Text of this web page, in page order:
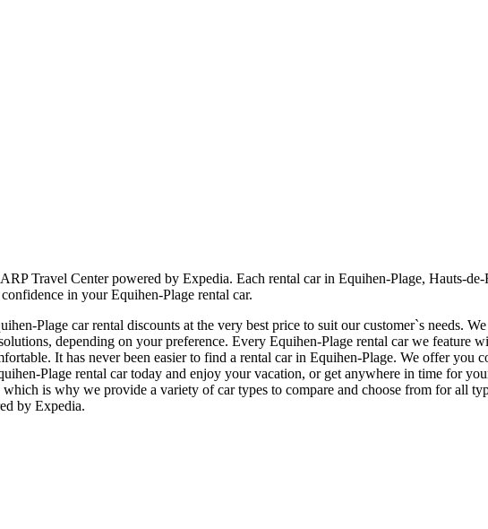
Travel Center powered by Expedia. Each rental car in Equihen-Plage, Hauts-
in your Equihen-Plage rental car.
Plage car rental discounts at the very best price to suit our customer`s needs.
depending on your preference. Every Equihen-Plage rental car we feature
It has never been easier to find a rental car in Equihen-Plage. We offer you
Plage rental car today and enjoy your vacation, or get anywhere in time for
is why we provide a variety of car types to compare and choose from for all
by Expedia.